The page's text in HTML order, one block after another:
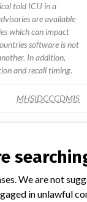
told ICIJ in a
are available
which can impact
software is not
In addition,
and recall timing.
MHSIDCCCDMIS
We are not
in unlawful